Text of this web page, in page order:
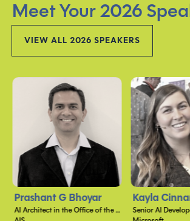
Meet Your 2026
VIEW ALL 2026 SPEAKERS
Prashant G Bhoyar
AI Architect in the Office of the CTO
Kayla